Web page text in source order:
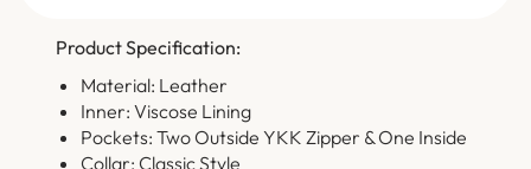
Product Specification:
Material: Leather
Inner: Viscose Lining
Pockets: Two Outside YKK Zipper & One Inside
Collar: Classic Style